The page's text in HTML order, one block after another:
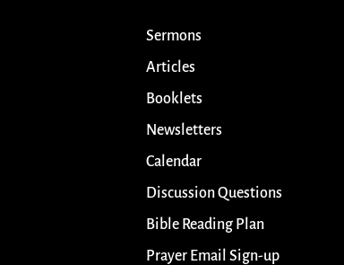
Sermons
Articles
Booklets
Newsletters
Calendar
Discussion Questions
Bible Reading Plan
Prayer Email Sign-up